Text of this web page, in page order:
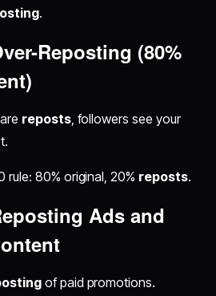
.
Reposting (80%
reposts, followers see your
rule: 80% original, 20% reposts.
Ads and
of paid promotions.